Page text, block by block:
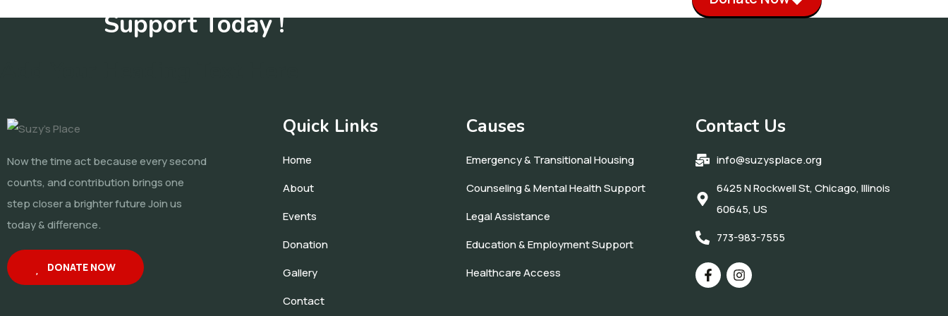
Support Today !
Now the time act because every second
counts, and contribution brings one
step closer a brighter future Join us
today & difference.
DONATE NOW
Quick Links
Home
About
Events
Donation
Gallery
Contact
Causes
Emergency & Transitional Housing
Counseling & Mental Health Support
Legal Assistance
Education & Employment Support
Healthcare Access
Contact Us
info@suzysplace.org
6425 N Rockwell St, Chicago, Illinois
60645, US
773-983-7555